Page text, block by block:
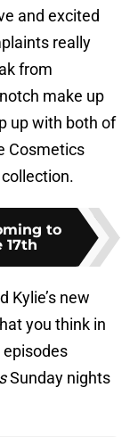
and excited
really
from
make up
up with both of
Cosmetics
to
17th
Kylie’s new
you think in
episodes
Sunday nights